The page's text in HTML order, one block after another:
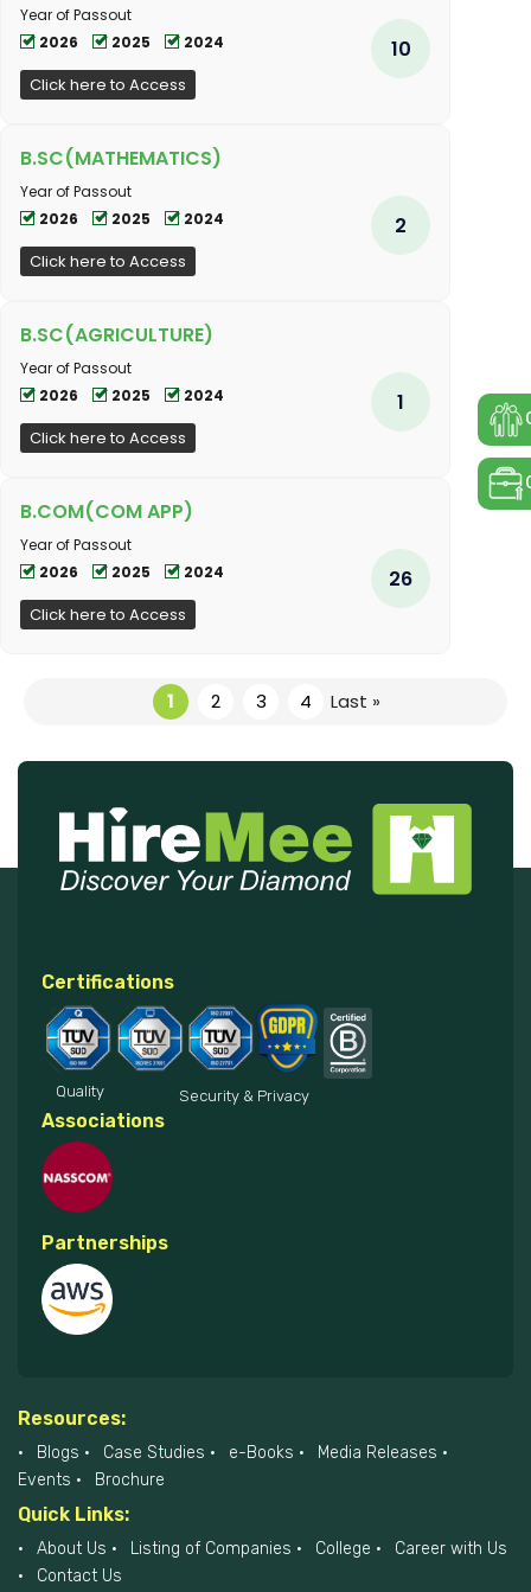
Year of Passout
2026
2025 2024
Click here to Access
10
B.SC(MATHEMATICS)
Year of Passout
2026
2025 2024
Click here to Access
2
B.SC(AGRICULTURE)
Year of Passout
2026
2025 2024
Click here to Access
1
B.COM(COM APP)
Year of Passout
2026
2025 2024
Click here to Access
26
1 2 3 4 Last »
Certifications
Quality Security & Privacy
Associations
Partnerships
Resources:
Blogs Case Studies e-Books
Media Releases
Events
Brochure
Quick Links:
About Us Listing of Companies College
Career with Us
Contact Us